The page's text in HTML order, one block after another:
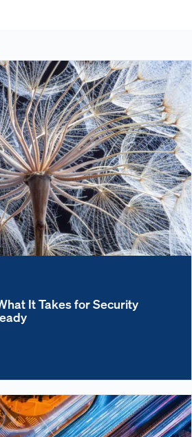
It Takes for Security